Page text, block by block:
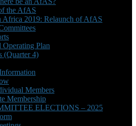
the AfAS
Africa 2019: Relaunch of AfAS
Operating Plan
(Quarter 4)
Members
Membership
ELECTIONS – 2025